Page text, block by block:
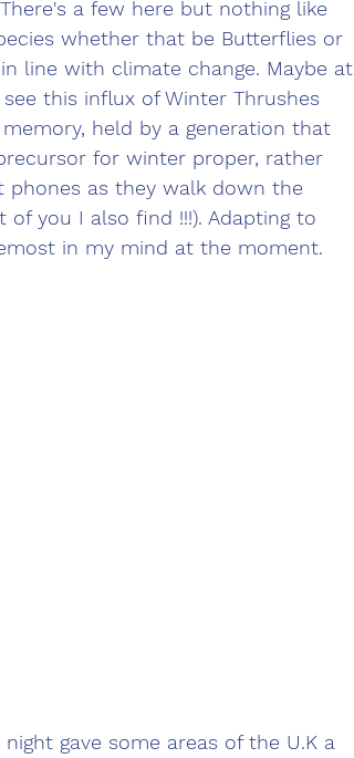
a few here but nothing like
whether that be Butterflies or
line with climate change. Maybe at
this influx of Winter Thrushes
held by a generation that
for winter proper, rather
as they walk down the
you I also find !!!). Adapting to
in my mind at the moment.
gave some areas of the U.K a